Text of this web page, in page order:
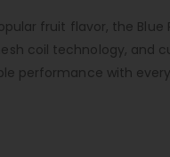
fruit flavor, the Blue
coil technology, and
performance with